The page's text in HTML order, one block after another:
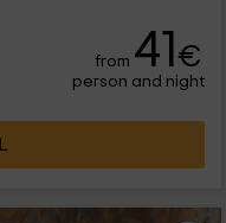
from 41€
person and night